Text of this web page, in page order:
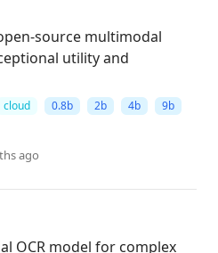
source multimodal
utility and
cloud 0.8b 2b 4b
9b
ago
OCR model for complex